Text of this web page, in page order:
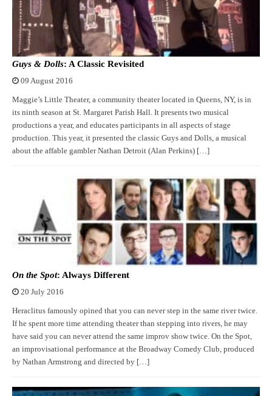
Guys & Dolls: A Classic Revisited
09 August 2016
Maggie’s Little Theater, a community theater located in Queens, NY, is in
its ninth season at St. Margaret Parish Hall. It presents two musical
productions a year, and educates participants in all aspects of stage
production. This year, it presented the classic Guys and Dolls, a musical
about the affable gambler Nathan Detroit (Alan Perkins) […]
On the Spot: Always Different
20 July 2016
Heraclitus famously opined that you can never step in the same river twice.
If he spent more time attending theater than stepping into rivers, he may
have said you can never attend the same improv show twice. On the Spot,
an improvisational performance at the Broadway Comedy Club, produced
by Nathan Armstrong and directed by […]